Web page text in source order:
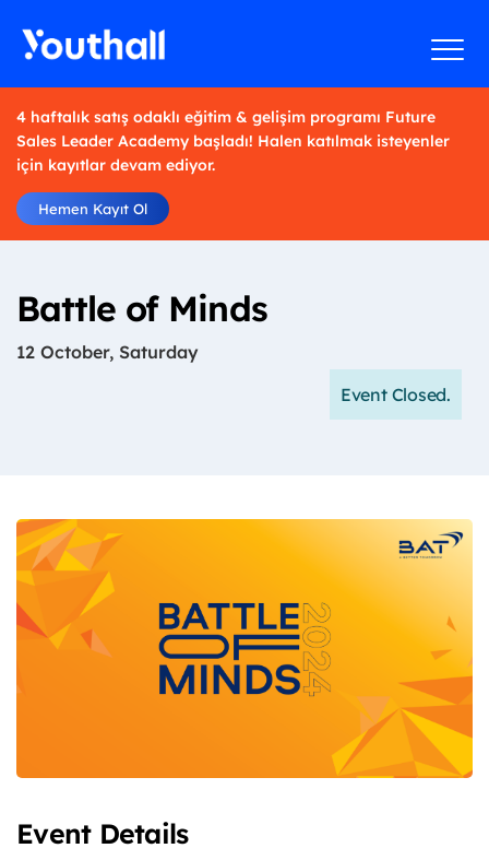
4 haftalık satış odaklı eğitim & gelişim programı Future
Sales Leader Academy başladı! Halen katılmak isteyenler
için kayıtlar devam ediyor.
Hemen Kayıt Ol
Battle of Minds
12 October, Saturday
Event Closed.
Event Details